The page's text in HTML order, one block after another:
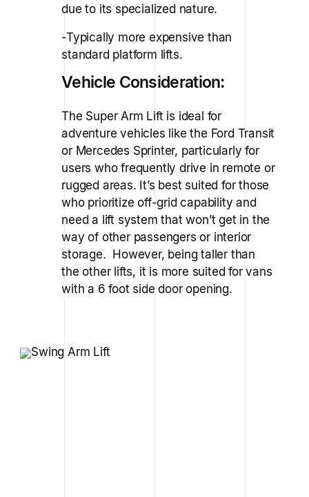
due to its specialized nature.
-Typically more expensive than
standard platform lifts.
Vehicle Consideration:
The Super Arm Lift is ideal for
adventure vehicles like the Ford Transit
or Mercedes Sprinter, particularly for
users who frequently drive in remote or
rugged areas. It’s best suited for those
who prioritize off-grid capability and
need a lift system that won’t get in the
way of other passengers or interior
storage. However, being taller than
the other lifts, it is more suited for vans
with a 6 foot side door opening.